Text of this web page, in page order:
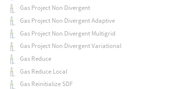
Gas Project Non Divergent
Gas Project Non Divergent Adaptive
Gas Project Non Divergent Multigrid
Gas Project Non Divergent Variational
Gas Reduce
Gas Reduce Local
Gas Reinitialize SDF